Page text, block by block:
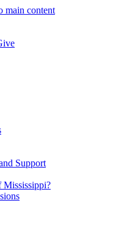
main content
Support